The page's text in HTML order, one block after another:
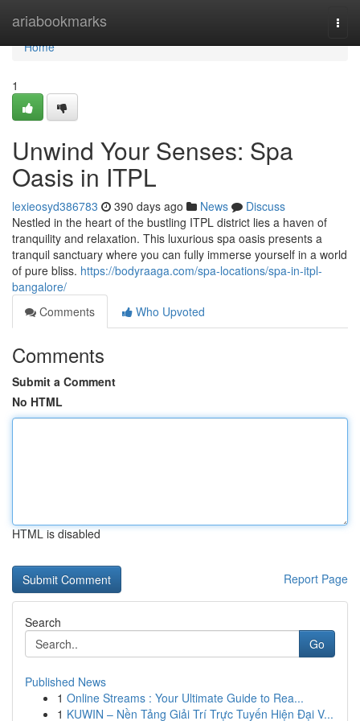
ariabookmarks
Home
Home
1
Unwind Your Senses: Spa
Oasis in ITPL
lexieosyd386783 390 days ago News
Discuss
Nestled in the heart of the bustling ITPL district lies a haven of
tranquility and relaxation. This luxurious spa oasis presents a
tranquil sanctuary where you can fully immerse yourself in a world
of pure bliss. https://bodyraaga.com/spa-locations/spa-in-itpl-
bangalore/
Comments
Who Upvoted
Comments
Submit a Comment
No HTML
HTML is disabled
Report Page
Search
Go
Published News
1 Online Streams : Your Ultimate Guide to Rea...
1 KUWIN – Nền Tảng Giải Trí Trực Tuyến Hiện Đại V...